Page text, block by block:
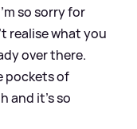
so sorry for
realise what you
over there.
pockets of
and it's so